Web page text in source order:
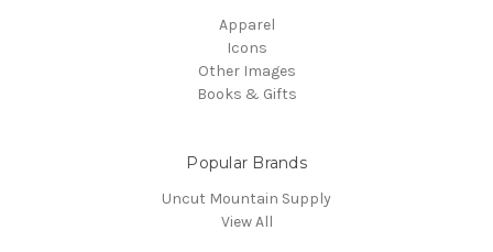
Apparel
Icons
Other Images
Books & Gifts
Popular Brands
Uncut Mountain Supply
View All